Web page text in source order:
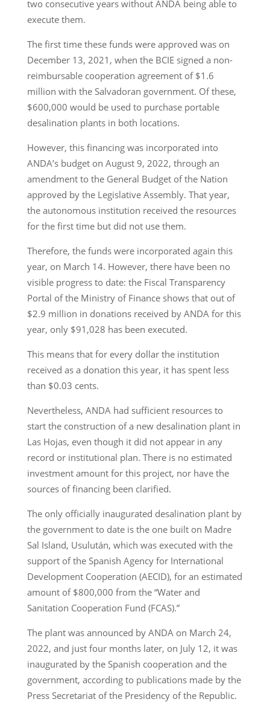
two consecutive years without ANDA being able to
execute them.
The first time these funds were approved was on
December 13, 2021, when the BCIE signed a non-
reimbursable cooperation agreement of $1.6
million with the Salvadoran government. Of these,
$600,000 would be used to purchase portable
desalination plants in both locations.
However, this financing was incorporated into
ANDA’s budget on August 9, 2022, through an
amendment to the General Budget of the Nation
approved by the Legislative Assembly. That year,
the autonomous institution received the resources
for the first time but did not use them.
Therefore, the funds were incorporated again this
year, on March 14. However, there have been no
visible progress to date: the Fiscal Transparency
Portal of the Ministry of Finance shows that out of
$2.9 million in donations received by ANDA for this
year, only $91,028 has been executed.
This means that for every dollar the institution
received as a donation this year, it has spent less
than $0.03 cents.
Nevertheless, ANDA had sufficient resources to
start the construction of a new desalination plant in
Las Hojas, even though it did not appear in any
record or institutional plan. There is no estimated
investment amount for this project, nor have the
sources of financing been clarified.
The only officially inaugurated desalination plant by
the government to date is the one built on Madre
Sal Island, Usulután, which was executed with the
support of the Spanish Agency for International
Development Cooperation (AECID), for an estimated
amount of $800,000 from the “Water and
Sanitation Cooperation Fund (FCAS).”
The plant was announced by ANDA on March 24,
2022, and just four months later, on July 12, it was
inaugurated by the Spanish cooperation and the
government, according to publications made by the
Press Secretariat of the Presidency of the Republic.